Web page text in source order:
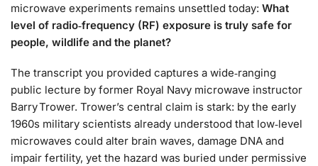
microwave experiments remains unsettled today: What
level of radio‑frequency (RF) exposure is truly safe for
people, wildlife and the planet?
The transcript you provided captures a wide‑ranging
public lecture by former Royal Navy microwave instructor
Barry Trower. Trower’s central claim is stark: by the early
1960s military scientists already understood that low‑level
microwaves could alter brain waves, damage DNA and
impair fertility, yet the hazard was buried under permissive